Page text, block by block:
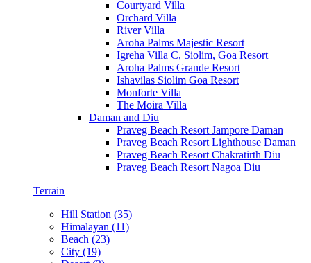
Courtyard Villa
Orchard Villa
River Villa
Aroha Palms Majestic Resort
Igreha Villa C, Siolim, Goa Resort
Aroha Palms Grande Resort
Ishavilas Siolim Goa Resort
Monforte Villa
The Moira Villa
Daman and Diu
Praveg Beach Resort Jampore Daman
Praveg Beach Resort Lighthouse Daman
Praveg Beach Resort Chakratirth Diu
Praveg Beach Resort Nagoa Diu
Terrain
Hill Station (35)
Himalayan (11)
Beach (23)
City (19)